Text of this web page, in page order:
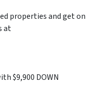
properties and get on
at
$9,900 DOWN